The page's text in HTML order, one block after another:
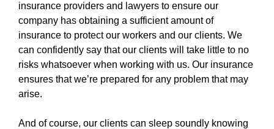
insurance providers and lawyers to ensure our
company has obtaining a sufficient amount of
insurance to protect our workers and our clients. We
can confidently say that our clients will take little to no
risks whatsoever when working with us. Our insurance
ensures that we’re prepared for any problem that may
arise.
And of course, our clients can sleep soundly knowing